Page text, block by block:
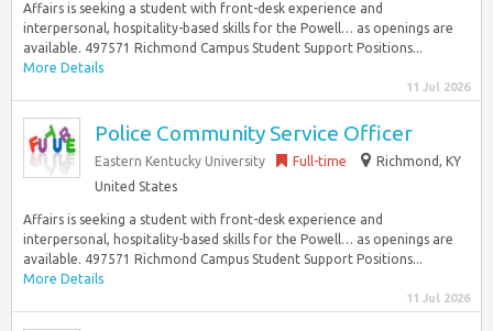
Affairs is seeking a student with front-desk experience and
interpersonal, hospitality-based skills for the Powell… as openings are
available. 497571 Richmond Campus Student Support Positions...
More Details
11 Jul 2026
Police Community Service Officer
Eastern Kentucky University Full-time
Richmond, KY
United States
Affairs is seeking a student with front-desk experience and
interpersonal, hospitality-based skills for the Powell… as openings are
available. 497571 Richmond Campus Student Support Positions...
More Details
11 Jul 2026